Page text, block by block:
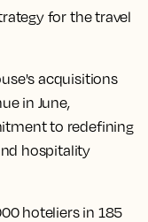
for the travel
acquisitions
in June,
to redefining
hospitality
hoteliers in 185